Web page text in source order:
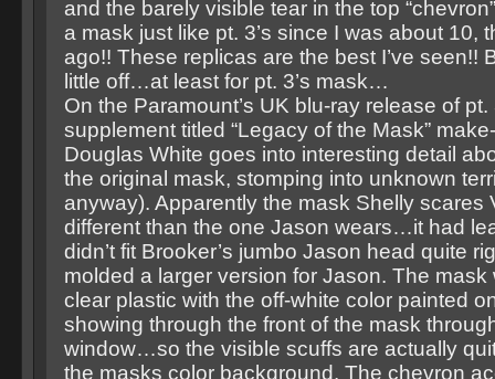
and the barely visible tear in the top
a mask just like pt. 3’s since I was about 10,
ago!! These replicas are the best I’ve seen!!
little off…at least for pt. 3’s mask…
On the Paramount’s UK blu-ray release of pt.
supplement titled “Legacy of the Mask”
Douglas White goes into interesting detail
the original mask, stomping into unknown
anyway). Apparently the mask Shelly scares
different than the one Jason wears…it had
didn’t fit Brooker’s jumbo Jason head quite
molded a larger version for Jason. The mask
clear plastic with the off-white color painted
showing through the front of the mask
window…so the visible scuffs are actually
the masks color background. The chevron